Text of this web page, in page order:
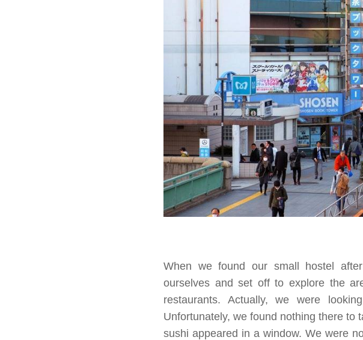
When we found our small hostel
ourselves and set off to explore the
restaurants. Actually, we were
Unfortunately, we found nothing there to
sushi appeared in a window. We were